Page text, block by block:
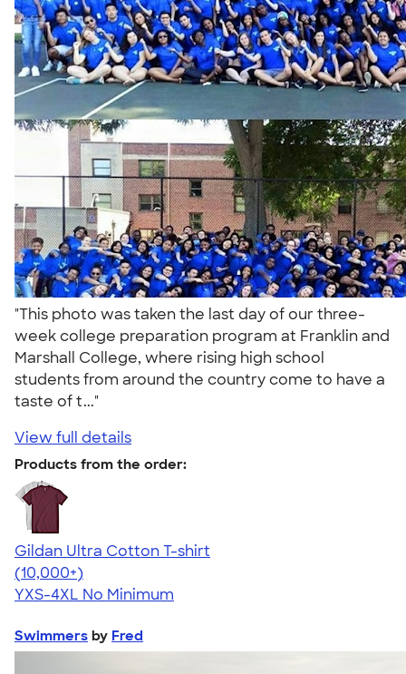
"This photo was taken the last day of our three-
week college preparation program at Franklin and
Marshall College, where rising high school
students from around the country come to have a
taste of t..."
View full details
Products from the order:
Gildan Ultra Cotton T-shirt
4.64
304307
(10,000+)
YXS-4XL No Minimum
Swimmers by Fred